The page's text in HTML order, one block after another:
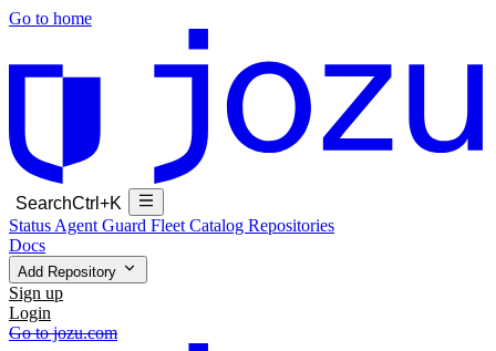
Go to home
SearchCtrl+K
Status Agent Guard Fleet Catalog Repositories
Docs
Add Repository
Sign up
Login
Go to jozu.com